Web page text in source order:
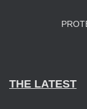
THE LATEST